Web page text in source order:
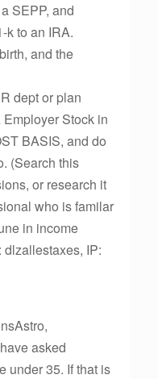
SEPP, and
k to an IRA.
and the
dept or plan
Stock in
BASIS, and do
(Search this
or research it
who is familar
in income
IP:
asked
under 35. If that is